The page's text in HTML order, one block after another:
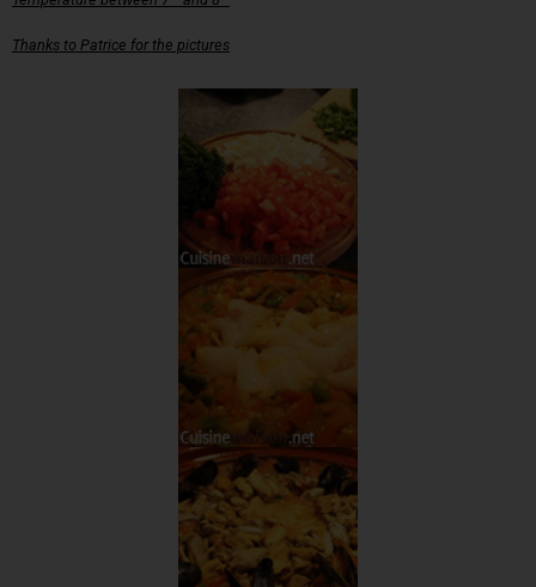
Thanks to Patrice for the pictures